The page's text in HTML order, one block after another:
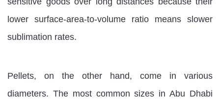
lower surface-area-to-volume ratio means slower
sublimation rates.
Pellets, on the other hand, come in various
diameters. The most common sizes in Abu Dhabi